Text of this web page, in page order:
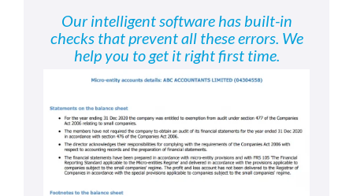
Our intelligent software has built-in
checks that prevent all these errors. We
help you to get it right first time.